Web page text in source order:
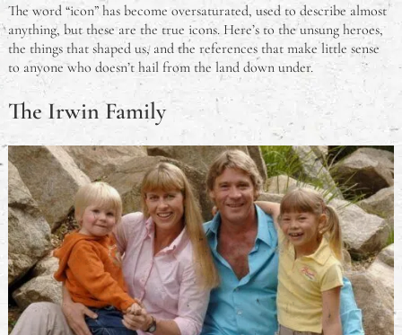
The word “icon” has become oversaturated, used to describe almost
anything, but these are the true icons. Here’s to the unsung heroes,
the things that shaped us, and the references that make little sense
to anyone who doesn’t hail from the land down under.
The Irwin Family